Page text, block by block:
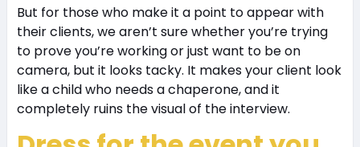
But for those who make it a point to appear with
their clients, we aren’t sure whether you’re trying
to prove you’re working or just want to be on
camera, but it looks tacky. It makes your client look
like a child who needs a chaperone, and it
completely ruins the visual of the interview.